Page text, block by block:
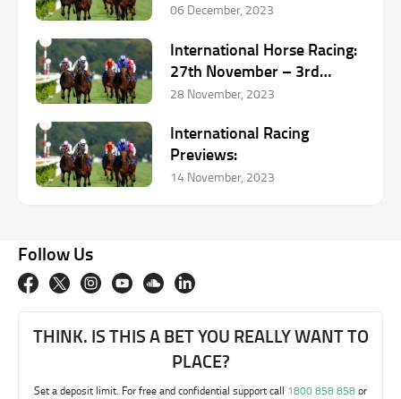
06 December, 2023
International Horse Racing:
27th November – 3rd
December
28 November, 2023
International Racing
Previews:
14 November, 2023
Follow Us
THINK. IS THIS A BET YOU REALLY WANT TO
PLACE?
Set a deposit limit. For free and confidential support call 1800 858 858or